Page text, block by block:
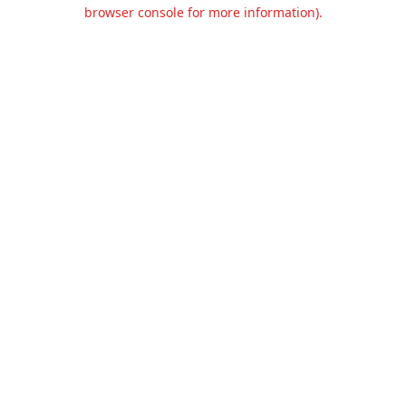
browser console for more information).